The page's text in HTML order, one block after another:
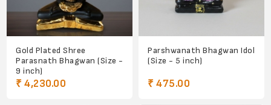
Gold Plated Shree
Parasnath Bhagwan (Size -
9 inch)
₹ 4,230.00
Parshwanath Bhagwan Idol
(Size - 5 inch)
₹ 475.00